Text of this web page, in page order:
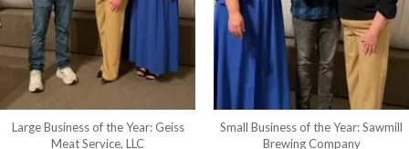
Large Business of the Year: Geiss
Meat Service, LLC
Small Business of the Year: Sawmill
Brewing Company